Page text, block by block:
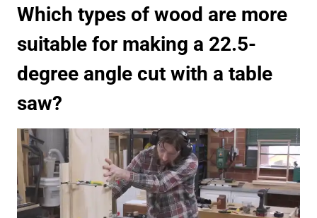
Which types of wood are more
suitable for making a 22.5-
degree angle cut with a table
saw?